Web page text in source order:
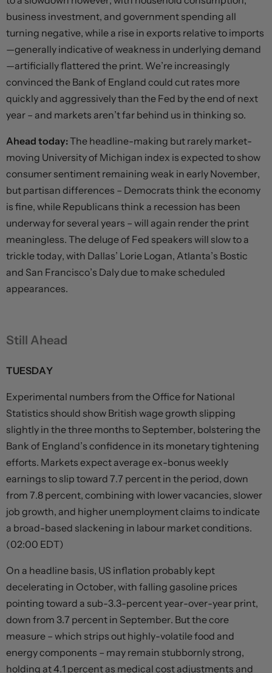
business investment, and government spending all
turning negative, while a rise in exports relative to imports
—generally indicative of weakness in underlying demand
—artificially flattered the print. We’re increasingly
convinced the Bank of England could cut rates more
quickly and aggressively than the Fed by the end of next
year – and markets aren’t far behind us in thinking so.
Ahead today:The headline-making but rarely market-
moving University of Michigan index is expected to show
consumer sentiment remaining weak in early November,
but partisan differences – Democrats think the economy
is fine, while Republicans think a recession has been
underway for several years – will again render the print
meaningless. The deluge of Fed speakers will slow to a
trickle today, with Dallas’ Lorie Logan, Atlanta’s Bostic
and San Francisco’s Daly due to make scheduled
appearances.
Still Ahead
TUESDAY
Experimental numbers from the Office for National
Statistics should show British wage growth slipping
slightly in the three months to September, bolstering the
Bank of England’s confidence in its monetary tightening
efforts. Markets expect average ex-bonus weekly
earnings to slip toward 7.7 percent in the period, down
from 7.8 percent, combining with lower vacancies, slower
job growth, and higher unemployment claims to indicate
a broad-based slackening in labour market conditions.
(02:00 EDT)
On a headline basis, US inflation probably kept
decelerating in October, with falling gasoline prices
pointing toward a sub-3.3-percent year-over-year print,
down from 3.7 percent in September. But the core
measure – which strips out highly-volatile food and
energy components – may remain stubbornly strong,
holding at 4.1 percent as medical cost adjustments and